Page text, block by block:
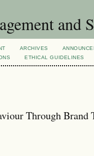
and
ARCHIVES
ETHICAL GUIDELINES
Through Brand